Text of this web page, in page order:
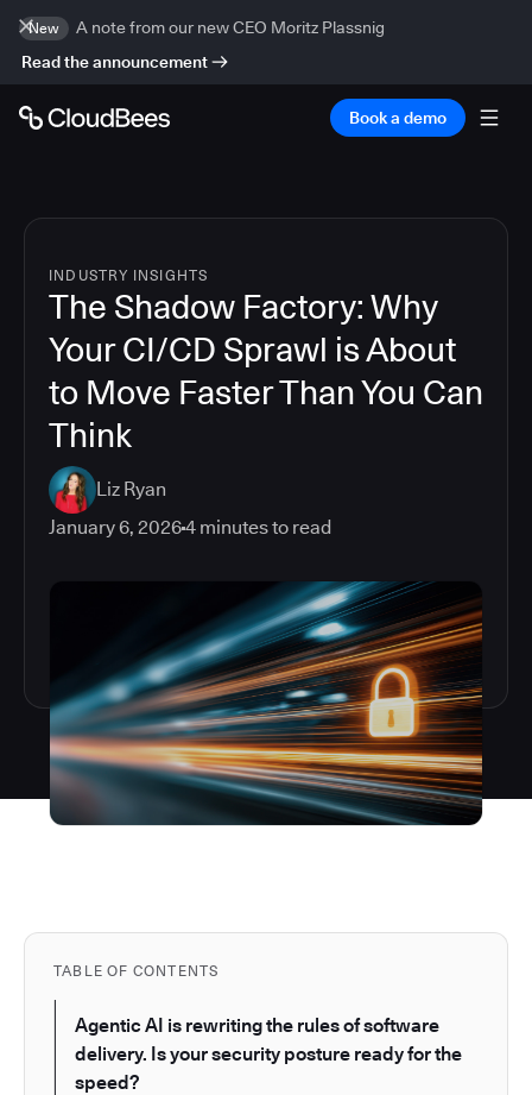
New
A note from our new CEO Moritz Plassnig
Read the announcement
Book a demo
INDUSTRY INSIGHTS
The Shadow Factory: Why
Your CI/CD Sprawl is About
to Move Faster Than You Can
Think
Liz Ryan
January 6, 20264 minutes to read
TABLE OF CONTENTS
Agentic AI is rewriting the rules of software
delivery. Is your security posture ready for the
speed?